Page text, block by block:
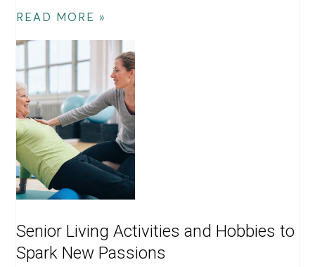
READ MORE »
Senior Living Activities and Hobbies to
Spark New Passions